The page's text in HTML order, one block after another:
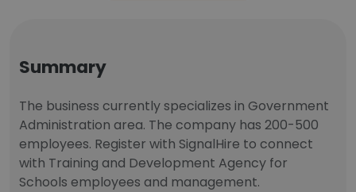
Summary
The business currently specializes in Government
Administration area. The company has 200-500
employees. Register with SignalHire to connect
with Training and Development Agency for
Schools employees and management.